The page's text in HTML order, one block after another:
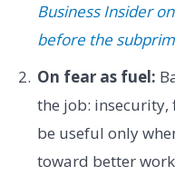
Business Insider
before the
On fear as fuel:
the job:
be useful only
toward better